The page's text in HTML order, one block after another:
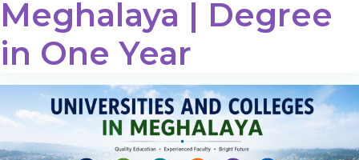
Meghalaya | Degree
in One Year